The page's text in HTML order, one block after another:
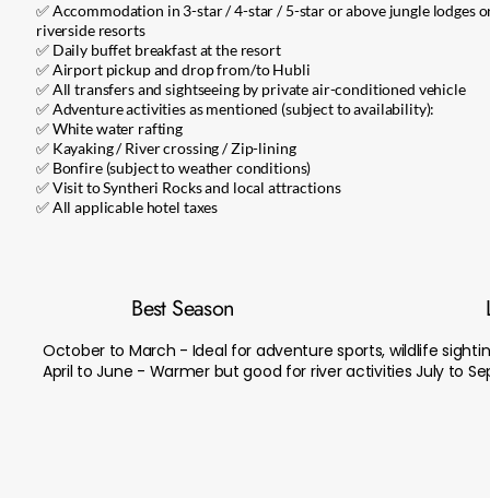
✅ Accommodation in 3-star / 4-star / 5-star or above jungle lodges
riverside resorts
✅ Daily buffet breakfast at the resort
✅ Airport pickup and drop from/to Hubli
✅ All transfers and sightseeing by private air-conditioned vehicle
✅ Adventure activities as mentioned (subject to availability):
✅ White water rafting
✅ Kayaking / River crossing / Zip-lining
✅ Bonfire (subject to weather conditions)
✅ Visit to Syntheri Rocks and local attractions
✅ All applicable hotel taxes
Best Season
October to March - Ideal for adventure sports, wildlife
April to June - Warmer but good for river activities July to